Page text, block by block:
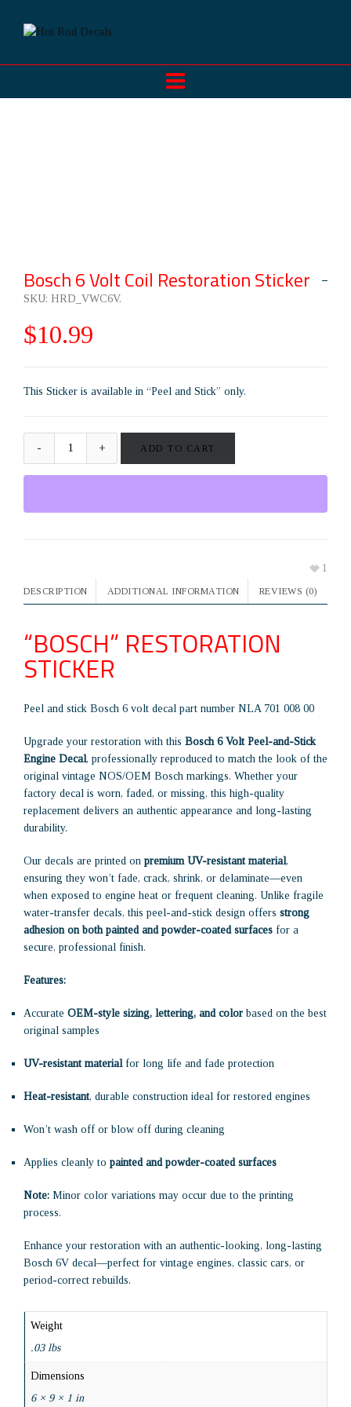
Bosch 6 Volt Coil Restoration Sticker
SKU: HRD_VWC6V.
$10.99
This Sticker is available in “Peel and Stick” only.
ADD TO CART
1
DESCRIPTION ADDITIONAL INFORMATION REVIEWS (0)
“BOSCH” RESTORATION
STICKER
Peel and stick Bosch 6 volt decal part number NLA 701 008 00
Upgrade your restoration with this Bosch 6 Volt Peel-and-Stick
Engine Decal, professionally reproduced to match the look of the
original vintage NOS/OEM Bosch markings. Whether your
factory decal is worn, faded, or missing, this high-quality
replacement delivers an authentic appearance and long-lasting
durability.
Our decals are printed on premium UV-resistant material,
ensuring they won’t fade, crack, shrink, or delaminate—even
when exposed to engine heat or frequent cleaning. Unlike fragile
water-transfer decals, this peel-and-stick design offers strong
adhesion on both painted and powder-coated surfaces for a
secure, professional finish.
Features:
Accurate OEM-style sizing, lettering, and color based on the best
original samples
UV-resistant material for long life and fade protection
Heat-resistant, durable construction ideal for restored engines
Won’t wash off or blow off during cleaning
Applies cleanly to painted and powder-coated surfaces
Note: Minor color variations may occur due to the printing
process.
Enhance your restoration with an authentic-looking, long-lasting
Bosch 6V decal—perfect for vintage engines, classic cars, or
period-correct rebuilds.
Weight
.03 lbs
Dimensions
6 × 9 × 1 in